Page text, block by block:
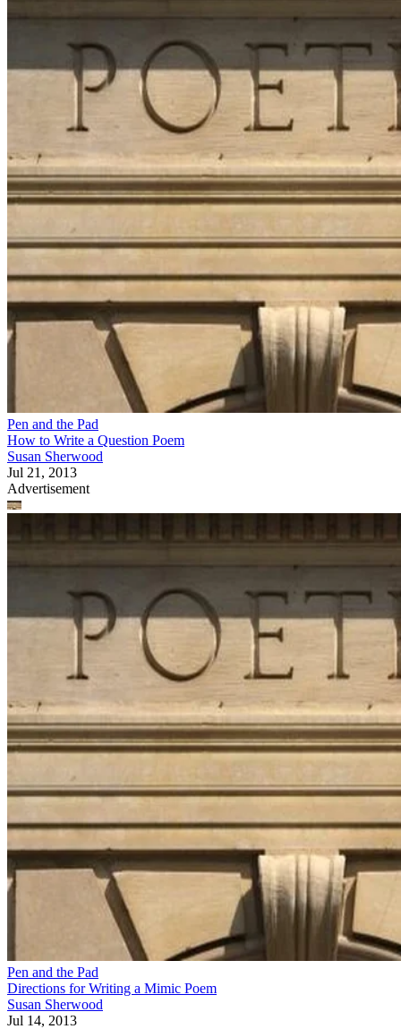
Pen and the Pad
How to Write a Question Poem
Susan Sherwood
Jul 21, 2013
Advertisement
Pen and the Pad
Directions for Writing a Mimic Poem
Susan Sherwood
Jul 14, 2013